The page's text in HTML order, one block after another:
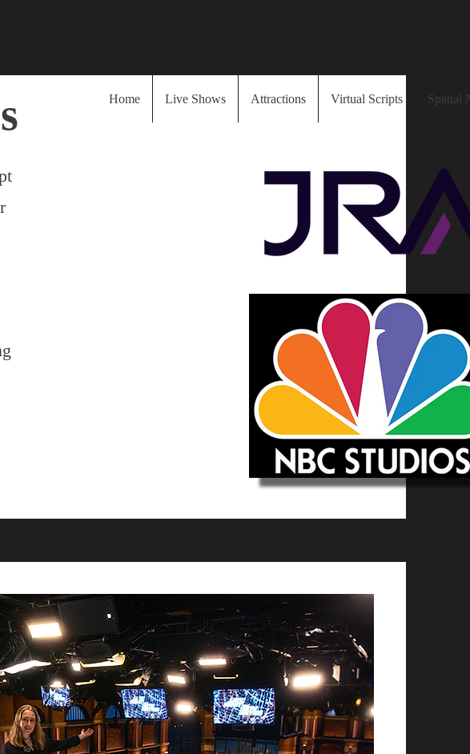
Home Live Shows Attractions Virtual Scripts Spatial